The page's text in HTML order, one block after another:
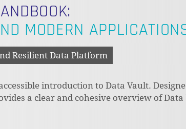
MODERN
Resilient Data Platform
introduction to Data Vault.
a clear and cohesive overview of Data